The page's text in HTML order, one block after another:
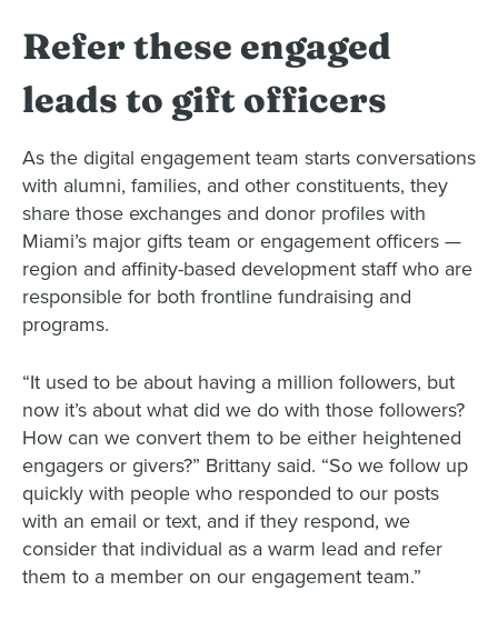
Refer these engaged
leads to gift officers
As the digital engagement team starts conversations
with alumni, families, and other constituents, they
share those exchanges and donor profiles with
Miami’s major gifts team or engagement officers —
region and affinity-based development staff who are
responsible for both frontline fundraising and
programs.
“It used to be about having a million followers, but
now it’s about what did we do with those followers?
How can we convert them to be either heightened
engagers or givers?” Brittany said. “So we follow up
quickly with people who responded to our posts
with an email or text, and if they respond, we
consider that individual as a warm lead and refer
them to a member on our engagement team.”